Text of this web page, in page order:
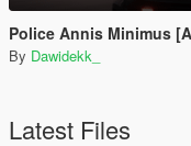
Police Annis Minimus [Add-on /
By Dawidekk_
Latest Files